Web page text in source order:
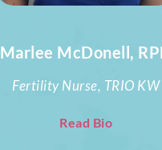
Marlee McDonell,
Fertility Nurse, TRIO KW
Read Bio